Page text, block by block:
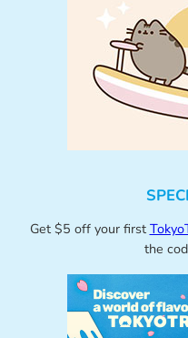
Get $5 off your first
the